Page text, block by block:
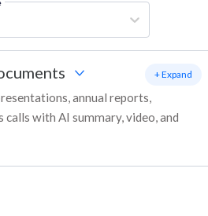
annual reports,
with AI summary, video, and
+ Expand